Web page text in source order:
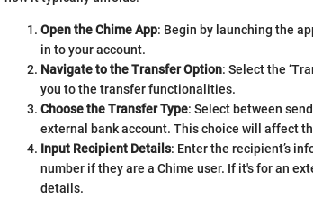
Open the Chime App: Begin by launching the
in to your account.
Navigate to the Transfer Option: Select the
you to the transfer functionalities.
Choose the Transfer Type: Select between
external bank account. This choice will affect
Input Recipient Details: Enter the recipient’s
number if they are a Chime user. If it's for an
details.